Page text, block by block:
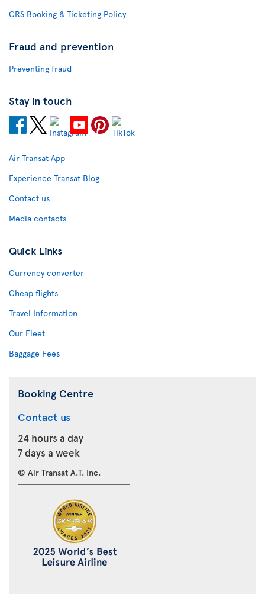
CRS Booking & Ticketing Policy
Fraud and prevention
Preventing fraud
Stay in touch
Air Transat App
Experience Transat Blog
Contact us
Media contacts
Quick Links
Currency converter
Cheap flights
Travel Information
Our Fleet
Baggage Fees
Booking Centre
Contact us
24 hours a day
7 days a week
© Air Transat A.T. Inc.